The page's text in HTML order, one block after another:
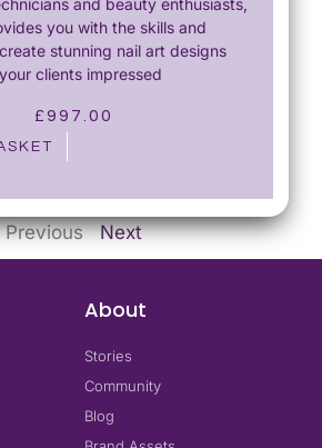
you with the skills and
stunning nail art designs
clients impressed
£997.00
Previous Next
About
Stories
Community
Blog